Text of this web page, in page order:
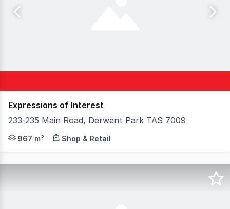
Expressions of Interest
233-235 Main Road, Derwent Park TAS 7009
Elders Commercial is pleased to offer for sale 233-
967 m² Shop & Retail